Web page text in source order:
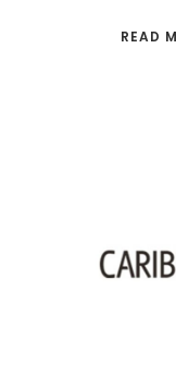
READ